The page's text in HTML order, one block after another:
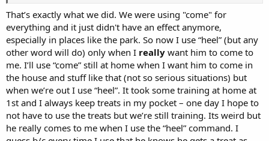
That’s exactly what we did. We were using "come" for
everything and it just didn't have an effect anymore,
especially in places like the park. So now I use “heel” (but any
other word will do) only when I really want him to come to
me. I’ll use “come” still at home when I want him to come in
the house and stuff like that (not so serious situations) but
when we’re out I use “heel”. It took some training at home at
1st and I always keep treats in my pocket – one day I hope to
not have to use the treats but we’re still training. Its weird but
he really comes to me when I use the “heel” command. I